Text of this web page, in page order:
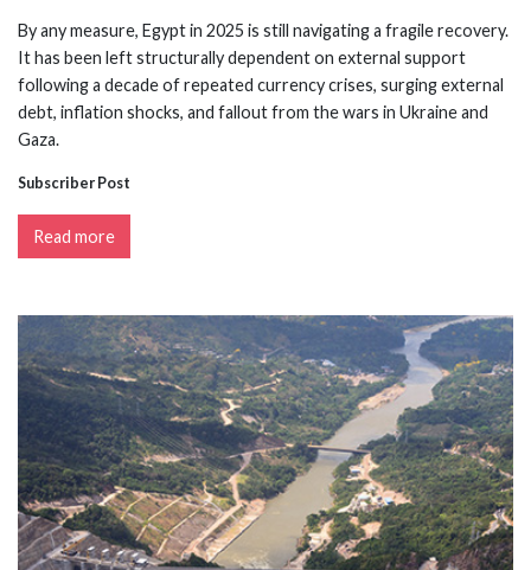
By any measure, Egypt in 2025 is still navigating a fragile recovery.
It has been left structurally dependent on external support
following a decade of repeated currency crises, surging external
debt, inflation shocks, and fallout from the wars in Ukraine and
Gaza.
Subscriber Post
Read more